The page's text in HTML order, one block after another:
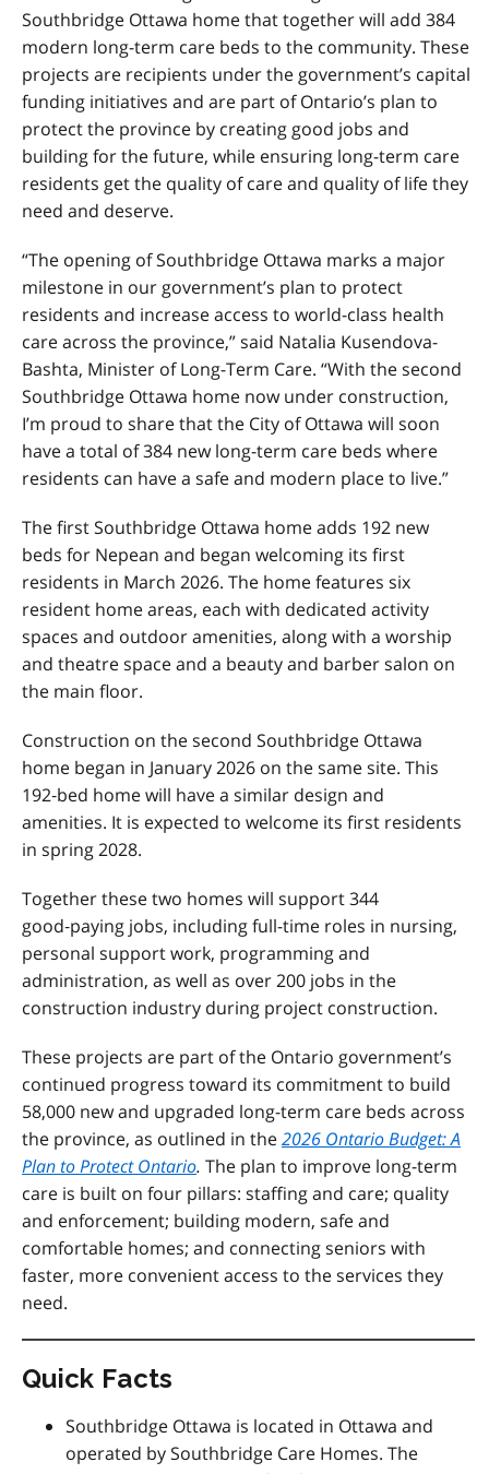
Southbridge Ottawa home that together will add 384
modern long-term care beds to the community. These
projects are recipients under the government’s capital
funding initiatives and are part of Ontario’s plan to
protect the province by creating good jobs and
building for the future, while ensuring long-term care
residents get the quality of care and quality of life they
need and deserve.
“The opening of Southbridge Ottawa marks a major
milestone in our government’s plan to protect
residents and increase access to world-class health
care across the province,” said Natalia Kusendova-
Bashta, Minister of Long-Term Care. “With the second
Southbridge Ottawa home now under construction,
I’m proud to share that the City of Ottawa will soon
have a total of 384 new long-term care beds where
residents can have a safe and modern place to live.”
The first Southbridge Ottawa home adds 192 new
beds for Nepean and began welcoming its first
residents in March 2026. The home features six
resident home areas, each with dedicated activity
spaces and outdoor amenities, along with a worship
and theatre space and a beauty and barber salon on
the main floor.
Construction on the second Southbridge Ottawa
home began in January 2026 on the same site. This
192‑bed home will have a similar design and
amenities. It is expected to welcome its first residents
in spring 2028.
Together these two homes will support 344
good‑paying jobs, including full-time roles in nursing,
personal support work, programming and
administration, as well as over 200 jobs in the
construction industry during project construction.
These projects are part of the Ontario government’s
continued progress toward its commitment to build
58,000 new and upgraded long-term care beds across
the province, as outlined in the2026 Ontario Budget: A
Plan to Protect Ontario. The plan to improve long-term
care is built on four pillars: staffing and care; quality
and enforcement; building modern, safe and
comfortable homes; and connecting seniors with
faster, more convenient access to the services they
need.
Quick Facts
Southbridge Ottawa is located in Ottawa and
operated by Southbridge Care Homes. The